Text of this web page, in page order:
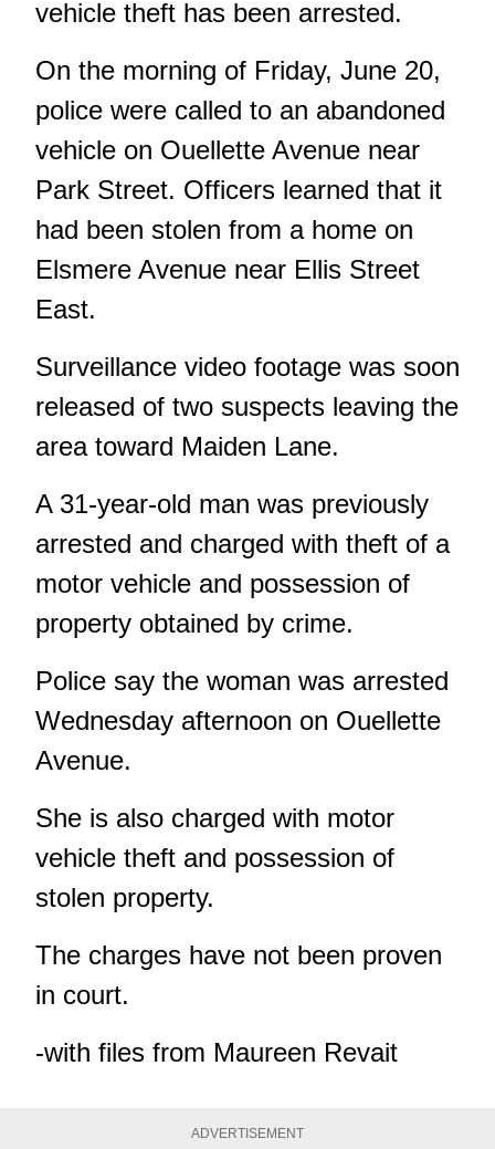
vehicle theft has been arrested.
On the morning of Friday, June 20,
police were called to an abandoned
vehicle on Ouellette Avenue near
Park Street. Officers learned that it
had been stolen from a home on
Elsmere Avenue near Ellis Street
East.
Surveillance video footage was soon
released of two suspects leaving the
area toward Maiden Lane.
A 31-year-old man was previously
arrested and charged with theft of a
motor vehicle and possession of
property obtained by crime.
Police say the woman was arrested
Wednesday afternoon on Ouellette
Avenue.
She is also charged with motor
vehicle theft and possession of
stolen property.
The charges have not been proven
in court.
-with files from Maureen Revait
ADVERTISEMENT